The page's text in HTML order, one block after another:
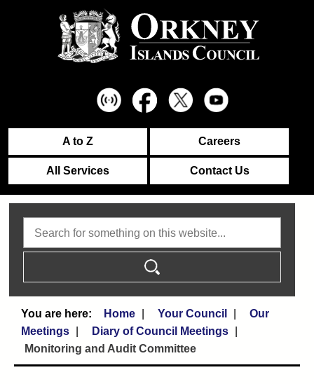
A to Z Careers
All Services Contact Us
Home Your Council
Our
Meetings
Diary of Council Meetings
Monitoring and Audit Committee